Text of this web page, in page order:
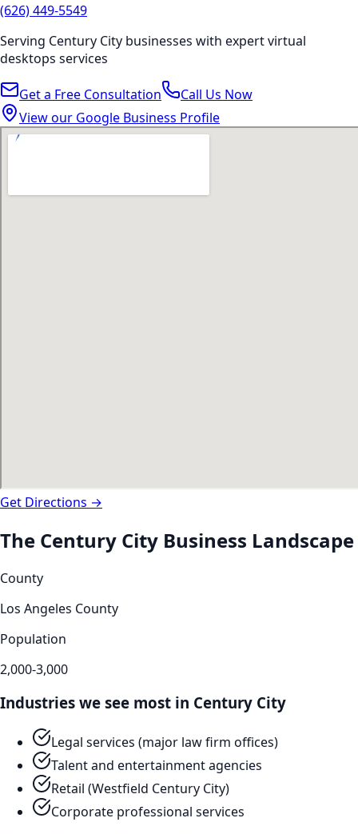
(626) 449-5549
Serving Century City businesses with expertvirtual
desktops services
Get a Free Consultation
Call Us Now
View our Google Business Profile
Get Directions →
The Century City Business Landscape
County
Los Angeles County
Population
2,000-3,000
Industries we see most in Century City
Legal services (major law firm offices)
Talent and entertainment agencies
Retail (Westfield Century City)
Corporate professional services